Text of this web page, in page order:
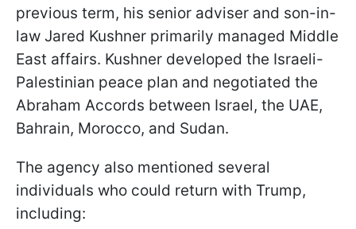
previous term, his senior adviser and son-in-
law Jared Kushner primarily managed Middle
East affairs. Kushner developed the Israeli-
Palestinian peace plan and negotiated the
Abraham Accords between Israel, the UAE,
Bahrain, Morocco, and Sudan.
The agency also mentioned several
individuals who could return with Trump,
including: